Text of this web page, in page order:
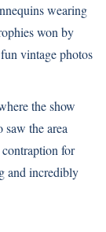
wearing
won by
vintage photos
the show
the area
for
and incredibly